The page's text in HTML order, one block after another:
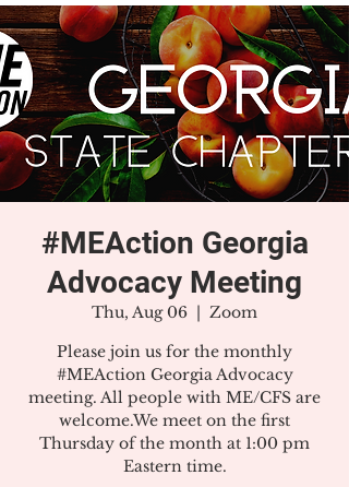
#MEAction Georgia
Advocacy Meeting
Thu, Aug 06
  |
Zoom
Please join us for the monthly
#MEAction Georgia Advocacy
meeting. All people with ME/CFS are
welcome.We meet on the first
Thursday of the month at 1:00 pm
Eastern time.